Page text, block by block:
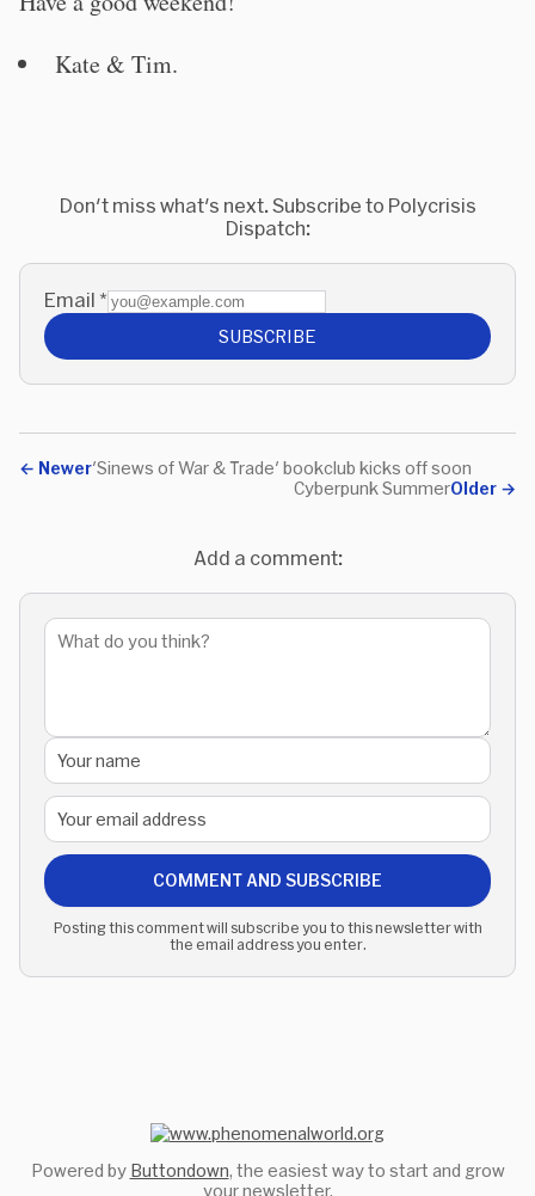
Kate & Tim.
Don't miss what's next. Subscribe to Polycrisis
Dispatch:
Email *
SUBSCRIBE
← Newer'Sinews of War & Trade' bookclub kicks off soon
Older →
Cyberpunk Summer
Add a comment:
COMMENT AND SUBSCRIBE
Posting this comment will subscribe you to this newsletter with
the email address you enter.
Powered by Buttondown, the easiest way to start and grow
your newsletter.